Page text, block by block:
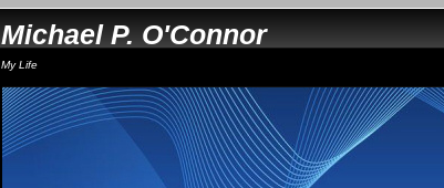
Michael P. O'Connor
My Life